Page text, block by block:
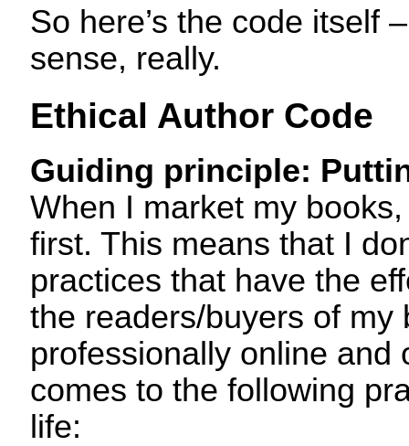
So here’s the code itself
sense, really.
Ethical Author Code
Guiding principle:
When I market my
first. This means that I
practices that have the
the readers/buyers of my
professionally online and
comes to the following
life: